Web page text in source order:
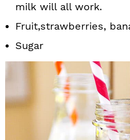
milk will all work.
Fruit,strawberries,
Sugar